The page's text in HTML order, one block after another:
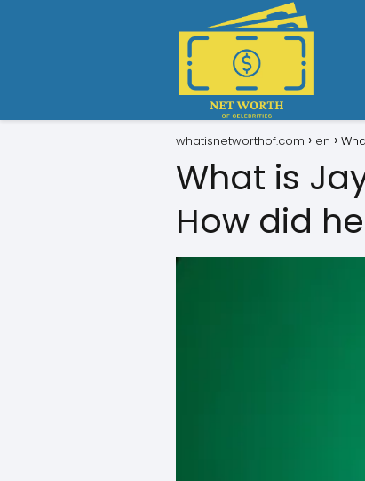
whatisnetworthof.com en
What is
How did